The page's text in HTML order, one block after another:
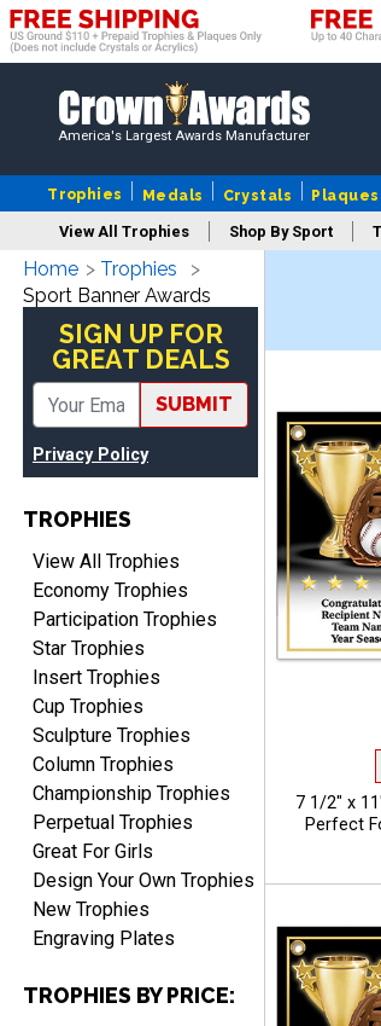
America's Largest Awards Manufacturer
Trophies Medals Crystals Plaques
View All Trophies Shop By Sport
Home
Trophies
Sport Banner Awards
SIGN UP FOR
GREAT DEALS
SUBMIT
Privacy Policy
TROPHIES
View All Trophies
Economy Trophies
Participation Trophies
Star Trophies
Insert Trophies
Cup Trophies
Sculpture Trophies
Column Trophies
Championship Trophies
Perpetual Trophies
Great For Girls
Design Your Own Trophies
New Trophies
Engraving Plates
TROPHIES BY PRICE:
7 1/2" x
Perfect
Season